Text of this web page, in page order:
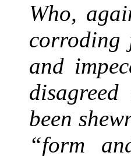
Who,
corroding
and
been
“form